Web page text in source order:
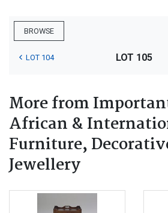
BROWSE
LOT 104 LOT 105
More from
African &
Furniture,
Jewellery